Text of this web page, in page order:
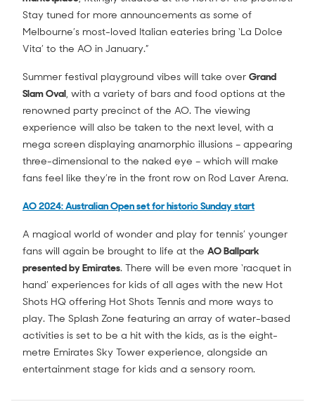
Stay tuned for more announcements as some of
Melbourne’s most-loved Italian eateries bring ‘La Dolce
Vita’ to the AO in January.”
Summer festival playground vibes will take over Grand
Slam Oval, with a variety of bars and food options at the
renowned party precinct of the AO. The viewing
experience will also be taken to the next level, with a
mega screen displaying anamorphic illusions – appearing
three-dimensional to the naked eye – which will make
fans feel like they’re in the front row on Rod Laver Arena.
AO 2024: Australian Open set for historic Sunday start
A magical world of wonder and play for tennis’ younger
fans will again be brought to life at the AO Ballpark
presented by Emirates. There will be even more ‘racquet in
hand’ experiences for kids of all ages with the new Hot
Shots HQ offering Hot Shots Tennis and more ways to
play. The Splash Zone featuring an array of water-based
activities is set to be a hit with the kids, as is the eight-
metre Emirates Sky Tower experience, alongside an
entertainment stage for kids and a sensory room.